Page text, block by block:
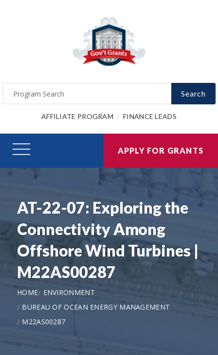
Search
AFFILIATE PROGRAM FINANCE LEADS
APPLY FOR GRANTS
AT-22-07: Exploring the
Connectivity Among
Offshore Wind Turbines |
M22AS00287
HOME
ENVIRONMENT
BUREAU OF OCEAN ENERGY MANAGEMENT
M22AS00287